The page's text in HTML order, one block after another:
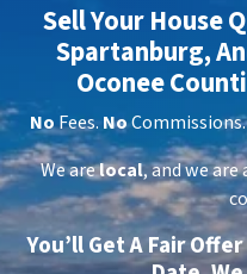
Sell Your House
Spartanburg,
Oconee
NoFees. NoCommissions.
We arelocal, and we are
You’ll Get A Fair